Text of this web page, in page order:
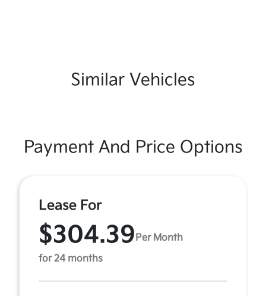
Similar Vehicles
Payment And Price Options
Lease For
$304.39 Per Month
for 24 months